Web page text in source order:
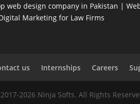
web design company in Pakistan |
Marketing for Law Firms
us Internships Careers
2026 Ninja Softs. All Rights